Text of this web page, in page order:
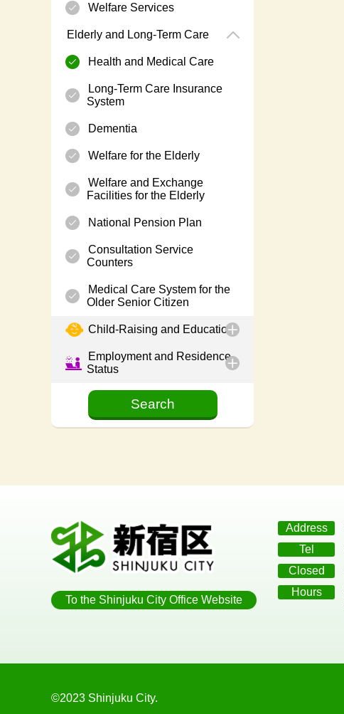
Welfare Services
Elderly and Long-Term Care
Health and Medical Care
Long-Term Care Insurance
System
Dementia
Welfare for the Elderly
Welfare and Exchange
Facilities for the Elderly
National Pension Plan
Consultation Service
Counters
Medical Care System for the
Older Senior Citizen
Child-Raising and Education
Employment and Residence
Status
To the Shinjuku City Office Website
Address
Tel
Closed
Hours
©2023 Shinjuku City.